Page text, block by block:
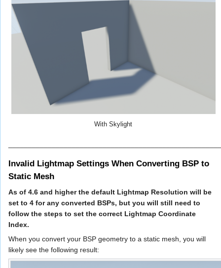
With Skylight
Invalid Lightmap Settings When Converting BSP to
Static Mesh
As of 4.6 and higher the default Lightmap Resolution will be
set to 4 for any converted BSPs, but you will still need to
follow the steps to set the correct Lightmap Coordinate
Index.
When you convert your BSP geometry to a static mesh, you will
likely see the following result: